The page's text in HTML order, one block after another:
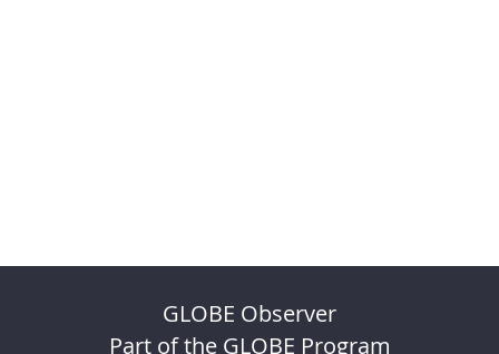
GLOBE Observer
Part of the GLOBE Program